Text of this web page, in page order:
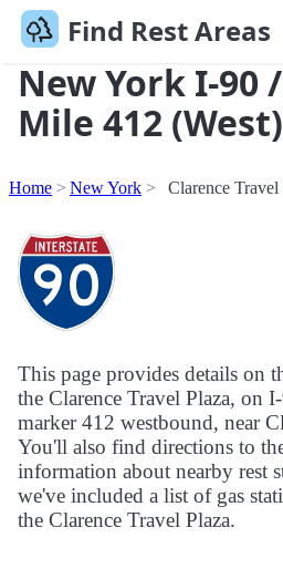
Find Rest Areas
New York I-90
Mile 412
Home New York Clarence Travel
This page provides details on
the Clarence Travel Plaza, on
marker 412 westbound, near
You'll also find directions to
information about nearby rest
we've included a list of gas
the Clarence Travel Plaza.